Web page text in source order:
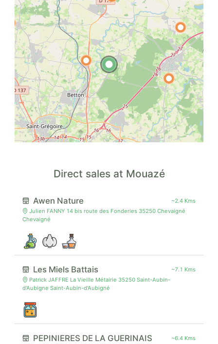
Direct sales at Mouazé
Awen Nature
~2.4 Kms
Julien FANNY 14 bis route des Fonderies 35250 Chevaigné
Chevaigné
Les Miels Battais
~7.1 Kms
Patrick JAFFRE La Vieille Métairie 35250 Saint-Aubin-
d'Aubigne Saint-Aubin-d'Aubigné
PEPINIERES DE LA GUERINAIS
~6.4 Kms